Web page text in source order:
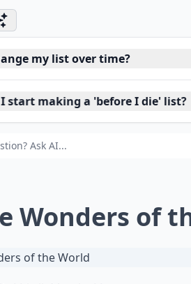
After all, you'll need some help
countries!
my list over time?
start making a 'before I die' list?